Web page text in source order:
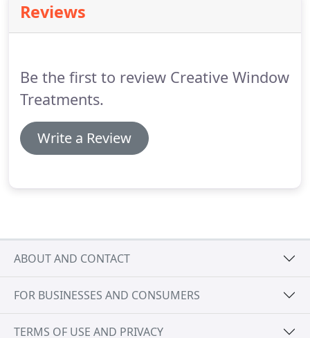
fashions.This gives us exclusive access to many
fabric selections and early releases on new
do for you.
Reviews
Be the first to review Creative Window
Treatments.
Write a Review
ABOUT AND CONTACT
FOR BUSINESSES AND CONSUMERS
TERMS OF USE AND PRIVACY